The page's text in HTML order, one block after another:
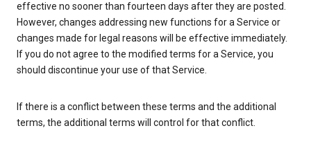
effective no sooner than fourteen days after they are posted.
However, changes addressing new functions for a Service or
changes made for legal reasons will be effective immediately.
If you do not agree to the modified terms for a Service, you
should discontinue your use of that Service.
If there is a conflict between these terms and the additional
terms, the additional terms will control for that conflict.